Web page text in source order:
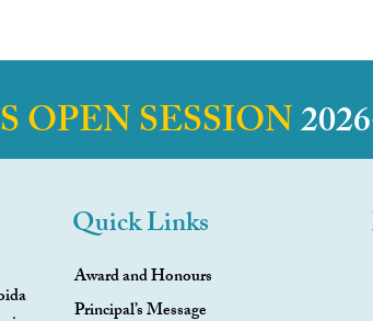
OPEN SESSION
Quick Links
Award and Honours
Principal’s Message